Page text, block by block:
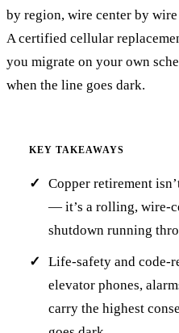
by region, wire center by
A certified cellular
you migrate on your own
when the line goes dark.
KEY TAKEAWAYS
Copper retirement
— it’s a rolling, wire-
shutdown running
Life-safety and code-
elevator phones,
carry the highest